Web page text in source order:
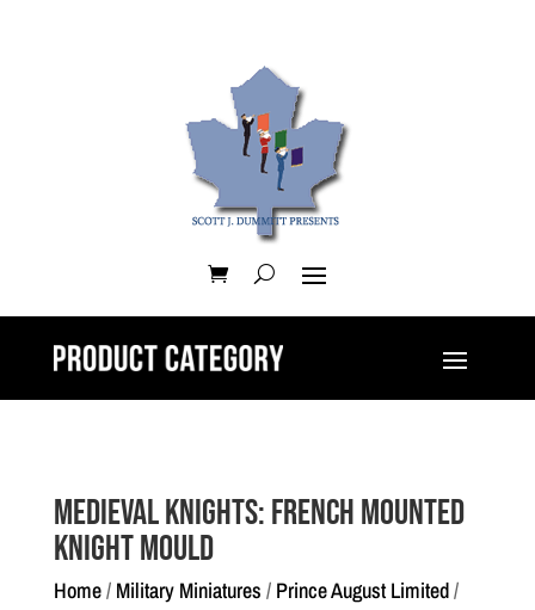
Medieval Knights: French Mounted
Knight Mould
Home/ Military Miniatures / Prince August Limited/